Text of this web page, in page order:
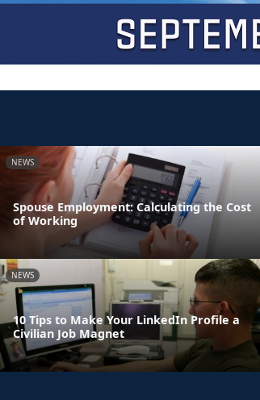
NEWS
Spouse Employment: Calculating the Cost
of Working
NEWS
10 Tips to Make Your LinkedIn Profile a
Civilian Job Magnet